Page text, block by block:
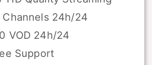
24h/24
VOD 24h/24
Support